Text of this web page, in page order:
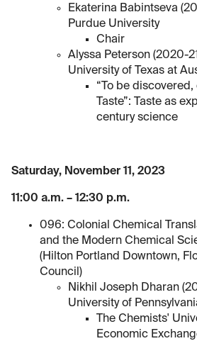
Ekaterina Babintseva
Purdue University
Chair
Alyssa Peterson (2020-
University of Texas at
“To be
Taste”: Taste as
century science
Saturday, November 11, 2023
11:00 a.m. – 12:30 p.m.
096: Colonial Chemical
and the Modern Chemical
(Hilton Portland Downtown,
Council)
Nikhil Joseph Dharan
University of
The Chemists'
Economic